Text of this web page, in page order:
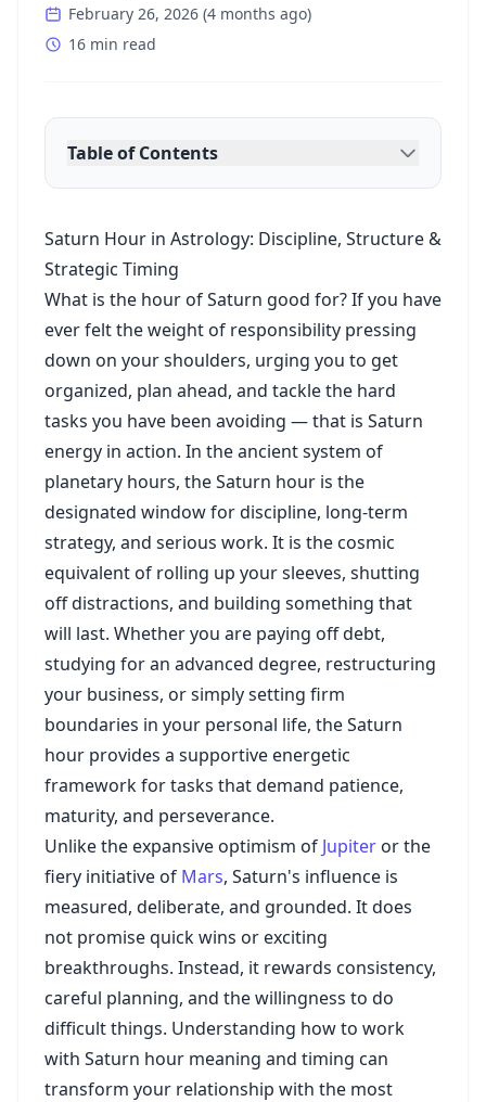
February 26, 2026 (4 months ago)
16 min read
Table of Contents
Saturn Hour in Astrology: Discipline, Structure &
Strategic Timing
What is the hour of Saturn good for? If you have
ever felt the weight of responsibility pressing
down on your shoulders, urging you to get
organized, plan ahead, and tackle the hard
tasks you have been avoiding — that is Saturn
energy in action. In the ancient system of
planetary hours, the Saturn hour is the
designated window for discipline, long-term
strategy, and serious work. It is the cosmic
equivalent of rolling up your sleeves, shutting
off distractions, and building something that
will last. Whether you are paying off debt,
studying for an advanced degree, restructuring
your business, or simply setting firm
boundaries in your personal life, the Saturn
hour provides a supportive energetic
framework for tasks that demand patience,
maturity, and perseverance.
Unlike the expansive optimism of Jupiter or the
fiery initiative of Mars, Saturn's influence is
measured, deliberate, and grounded. It does
not promise quick wins or exciting
breakthroughs. Instead, it rewards consistency,
careful planning, and the willingness to do
difficult things. Understanding how to work
with Saturn hour meaning and timing can
transform your relationship with the most